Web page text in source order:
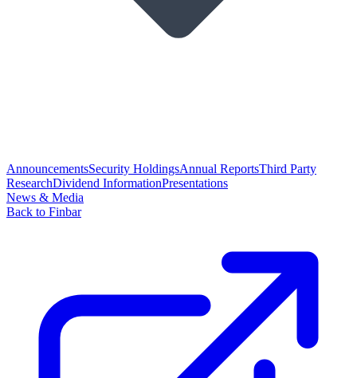
AnnouncementsSecurity HoldingsAnnual ReportsThird Party
ResearchDividend InformationPresentations
News & Media
Back to Finbar